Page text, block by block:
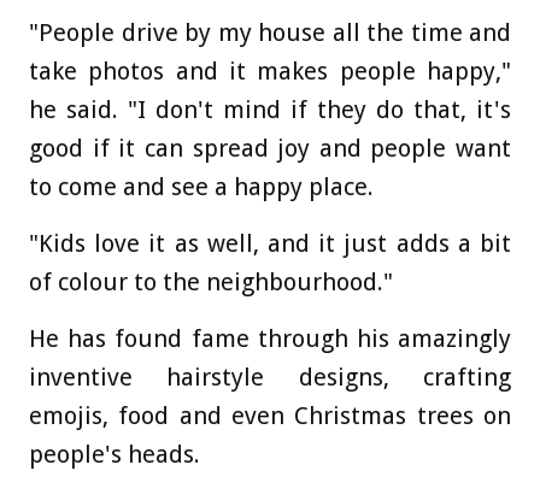
"People drive by my house all the time and
take photos and it makes people happy,"
he said. "I don't mind if they do that, it's
good if it can spread joy and people want
to come and see a happy place.
"Kids love it as well, and it just adds a bit
of colour to the neighbourhood."
He has found fame through his amazingly
inventive hairstyle designs, crafting
emojis, food and even Christmas trees on
people's heads.